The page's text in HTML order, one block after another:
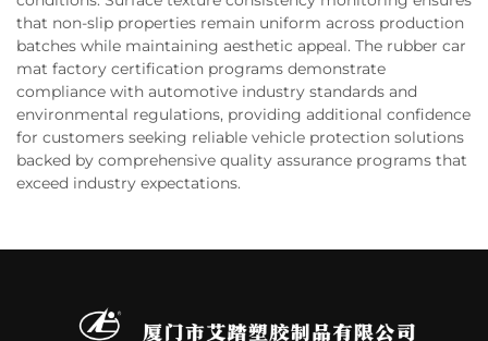
that non-slip properties remain uniform across production
batches while maintaining aesthetic appeal. The rubber car
mat factory certification programs demonstrate
compliance with automotive industry standards and
environmental regulations, providing additional confidence
for customers seeking reliable vehicle protection solutions
backed by comprehensive quality assurance programs that
exceed industry expectations.